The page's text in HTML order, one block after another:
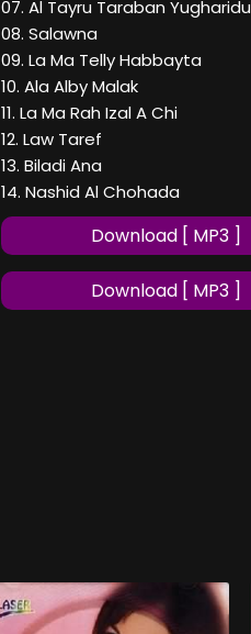
07. Al Tayru Taraban Yugharidu
08. Salawna
09. La Ma Telly Habbayta
10. Ala Alby Malak
11. La Ma Rah Izal A Chi
12. Law Taref
13. Biladi Ana
14. Nashid Al Chohada
Download [ MP3 ]
Download [ MP3 ]